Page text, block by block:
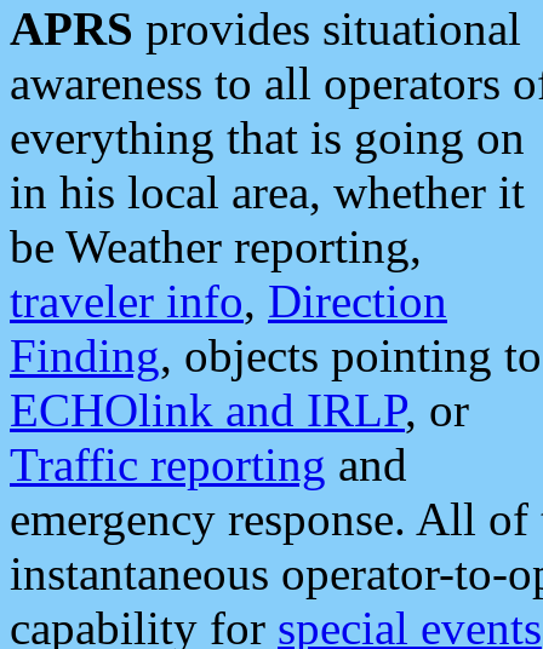
APRS provides situational
awareness to all operators
everything that is going on
in his local area, whether it
be Weather reporting,
traveler info, Direction
Finding, objects pointing to
ECHOlink and IRLP, or
Traffic reporting and
emergency response. All
instantaneous operator-to-
capability for special events